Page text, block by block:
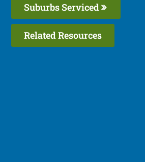
Suburbs Serviced
Related Resources